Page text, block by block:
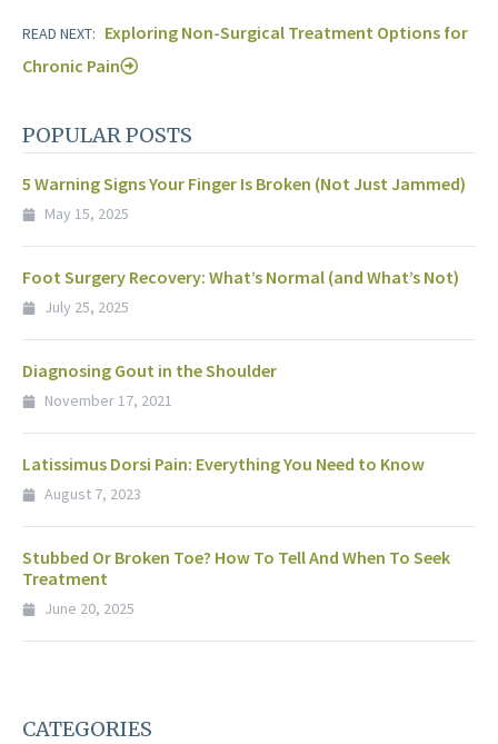
READ NEXT: Exploring Non-Surgical Treatment Options for
Chronic Pain
POPULAR POSTS
5 Warning Signs Your Finger Is Broken (Not Just Jammed)
May 15, 2025
Foot Surgery Recovery: What’s Normal (and What’s Not)
July 25, 2025
Diagnosing Gout in the Shoulder
November 17, 2021
Latissimus Dorsi Pain: Everything You Need to Know
August 7, 2023
Stubbed Or Broken Toe? How To Tell And When To Seek
Treatment
June 20, 2025
CATEGORIES